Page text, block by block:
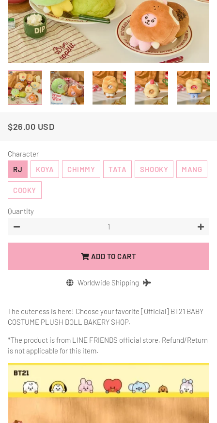
Regular
Sale
$26.00 USD
Character
RJ
KOYA CHIMMY TATA SHOOKY MANG
COOKY
Quantity
−
+
ADD TO CART
Worldwide Shipping
The cuteness is here! Choose your favorite [Official] BT21 BABY
COSTUME PLUSH DOLL BAKERY SHOP.
*The product is from LINE FRIENDS official store, Refund/Return
is not applicable for this item.